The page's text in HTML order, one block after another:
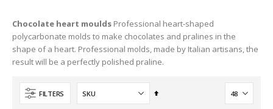
Chocolate heart moulds Professional heart-shaped
polycarbonate molds to make chocolates and pralines in the
shape of a heart. Professional molds, made by Italian artisans, the
result will be a perfectly polished praline.
FILTERS
Set